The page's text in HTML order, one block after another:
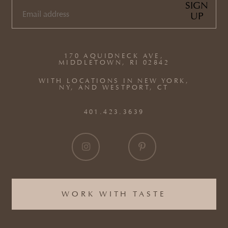
WORK WITH TASTE
170 AQUIDNECK AVE,
MIDDLETOWN, RI 02842
WITH LOCATIONS IN NEW YORK,
NY, AND WESTPORT, CT
401.423.3639
EMAIL
SIGN
UP